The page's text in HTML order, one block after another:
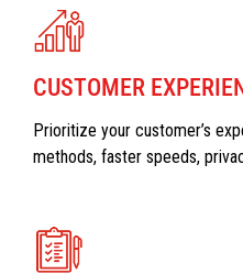
CUSTOMER
Prioritize your customer’s
methods, faster speeds,